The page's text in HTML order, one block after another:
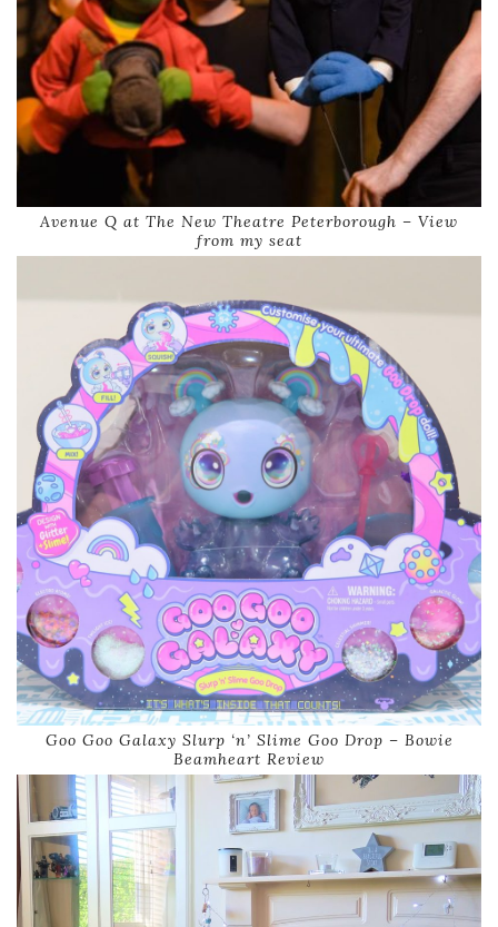
Avenue Q at The New Theatre Peterborough – View
from my seat
Goo Goo Galaxy Slurp ‘n’ Slime Goo Drop – Bowie
Beamheart Review